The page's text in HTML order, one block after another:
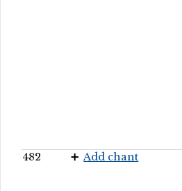
482 Add chant